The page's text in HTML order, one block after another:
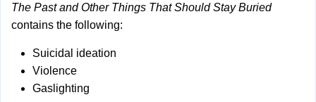
The Past and Other Things That Should Stay Buried
contains the following:
Suicidal ideation
Violence
Gaslighting